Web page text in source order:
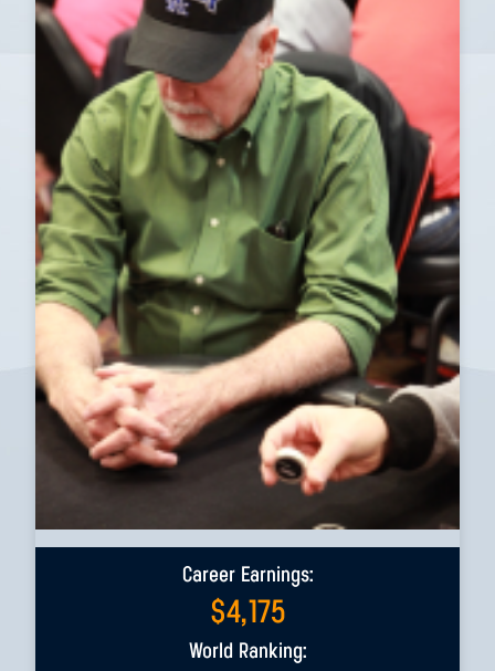
Career Earnings:
$4,175
World Ranking: